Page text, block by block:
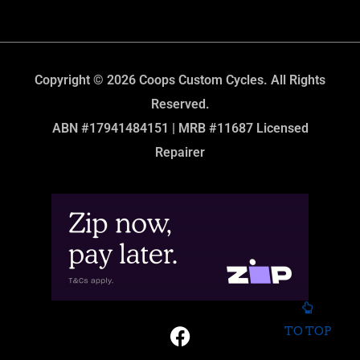
Copyright © 2026 Coops Custom Cycles. All Rights
Reserved.
ABN #17941484151 | MRB #11687 Licensed
Repairer
TO TOP